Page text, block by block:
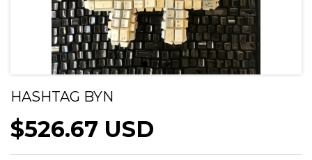
HASHTAG BYN
$526.67 USD